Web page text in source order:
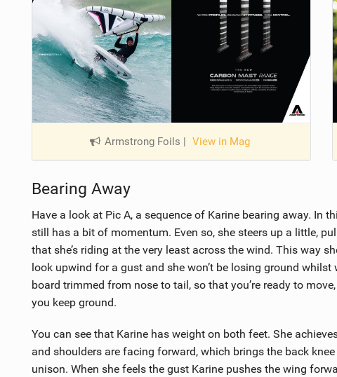
Armstrong Foils View in Mag
Bearing Away
Have a look at Pic A, a sequence of Karine bearing away. In
still has a bit of momentum. Even so, she steers up a little,
that she’s riding at the very least across the wind. This way
look upwind for a gust and she won’t be losing ground
board trimmed from nose to tail, so that you’re ready to
you keep ground.
You can see that Karine has weight on both feet. She
and shoulders are facing forward, which brings the back
unison. When she feels the gust Karine pushes the wing